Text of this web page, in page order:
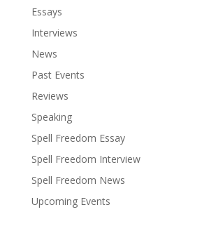
Essays
Interviews
News
Past Events
Reviews
Speaking
Spell Freedom Essay
Spell Freedom Interview
Spell Freedom News
Upcoming Events